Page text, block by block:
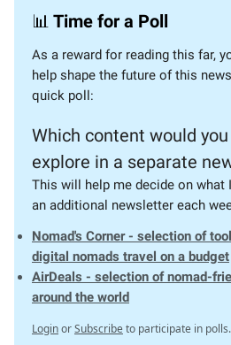
📊 Time for a Poll
As a reward for reading this far,
help shape the future of this
quick poll:
Which content would
explore in a separate
This will help me decide on what
an additional newsletter each
Nomad's Corner - selection of
digital nomads travel on a budget
AirDeals - selection of nomad-
around the world
LoginorSubscribeto participate in polls.